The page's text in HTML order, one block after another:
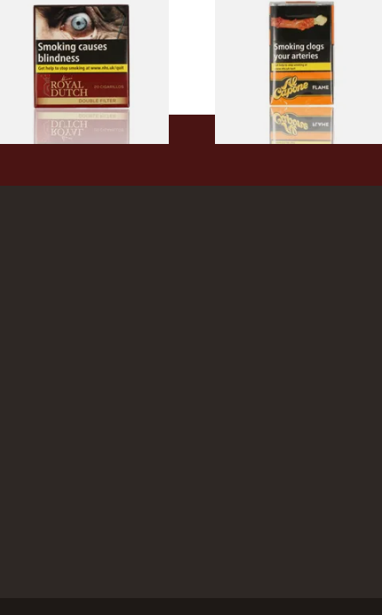
Fine Aromatic Dutch Cigars
From £12.60
Flame Cognac Flavour (Pack
of 10 Cigars)
From £8.05